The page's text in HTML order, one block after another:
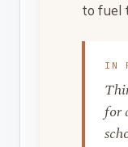
to fuel
IN
for